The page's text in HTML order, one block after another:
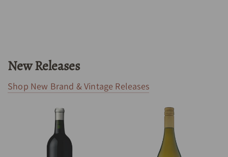
New Releases
Shop New Brand & Vintage Releases